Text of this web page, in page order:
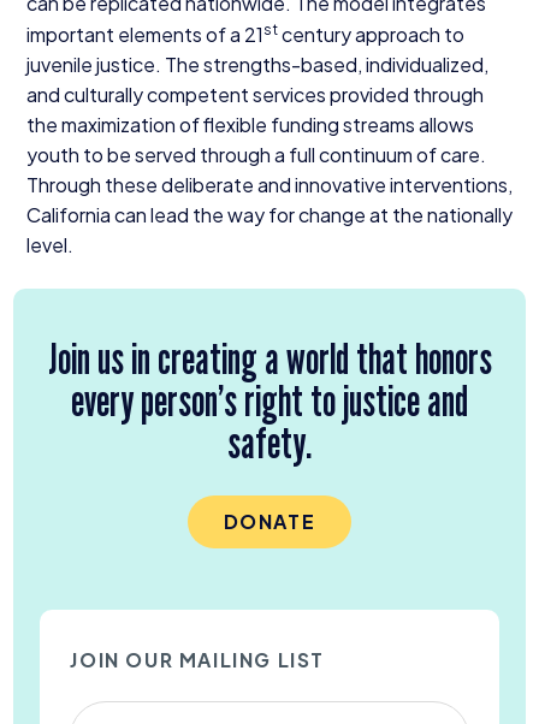
important elements of a 21 stcentury approach to
juvenile justice. The strengths-based, individualized,
and culturally competent services provided through
the maximization of flexible funding streams allows
youth to be served through a full continuum of care.
Through these deliberate and innovative interventions,
California can lead the way for change at the nationally
level.
Join us in creating a world that honors
every person’s right to justice and
safety.
DONATE
JOIN OUR MAILING LIST